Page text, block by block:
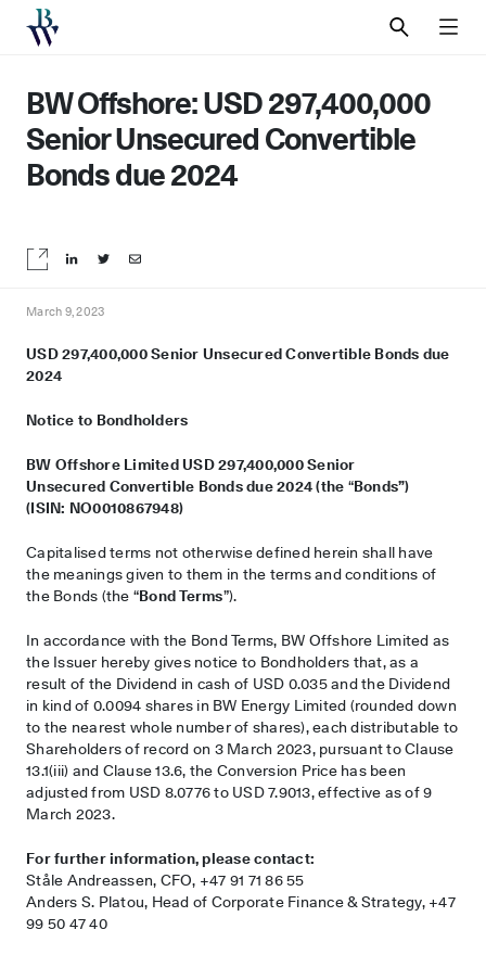
SEARCHMENU
BW Offshore: USD 297,400,000
Senior Unsecured Convertible
Bonds due 2024
Share on LinkedIn
Share on Twitter
Share by email
March 9, 2023
USD 297,400,000 Senior UnsecuredConvertible Bonds due
2024
Notice to Bondholders
BW Offshore Limited USD 297,400,000 Senior
Unsecured Convertible Bonds due 2024 (the “Bonds”)
(ISIN: NO0010867948)
Capitalised terms not otherwise defined herein shall have
the meanings given to them in the terms and conditions of
the Bonds (the “Bond Terms”).
In accordance with the Bond Terms, BW Offshore Limited as
the Issuer hereby gives notice to Bondholders that, as a
result of the Dividend in cash of USD 0.035 and the Dividend
in kind of 0.0094 shares in BW Energy Limited (rounded down
to the nearest whole number of shares), each distributable to
Shareholders of record on 3 March 2023, pursuant to Clause
13.1(iii) and Clause 13.6, the Conversion Price has been
adjusted from USD 8.0776 to USD 7.9013, effective as of 9
March 2023.
For further information, please contact:
Ståle Andreassen, CFO, +47 91 71 86 55
Anders S. Platou, Head of Corporate Finance & Strategy, +47
99 50 47 40